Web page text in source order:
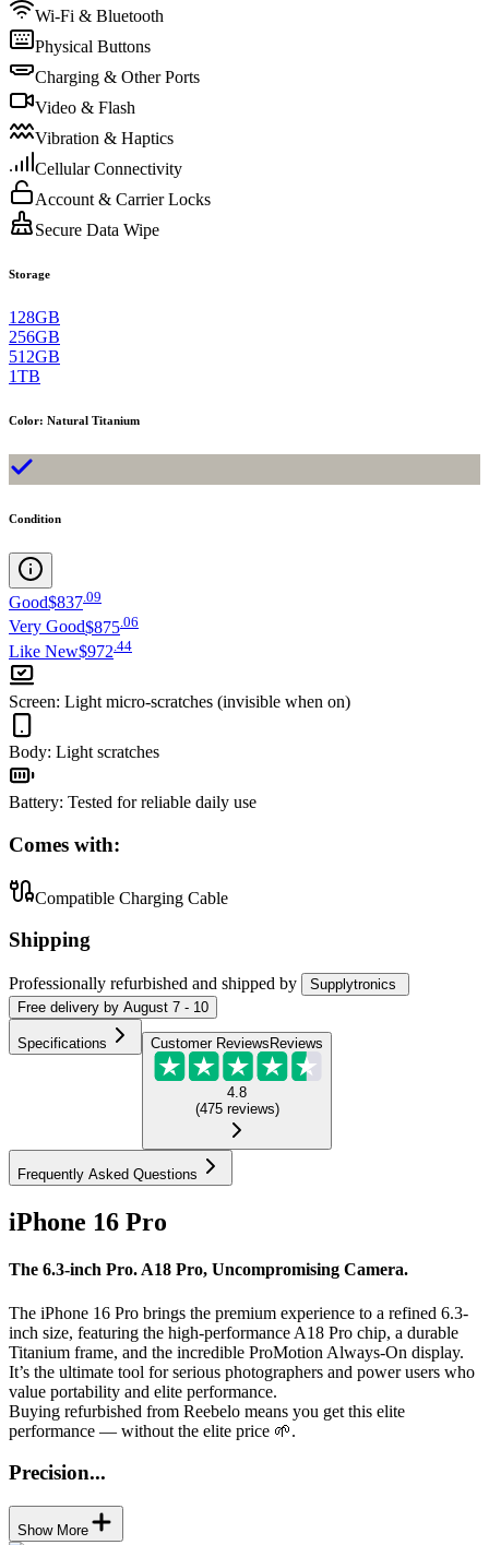
Wi-Fi & Bluetooth
Physical Buttons
Charging & Other Ports
Video & Flash
Vibration & Haptics
Cellular Connectivity
Account & Carrier Locks
Secure Data Wipe
Storage
128GB
256GB
512GB
1TB
Color: Natural Titanium
Condition
Good$837.09
Very Good$875 06
Like New$972 44
Screen: Light micro-scratches (invisible when on)
Body: Light scratches
Battery: Tested for reliable daily use
Comes with:
Compatible Charging Cable
Shipping
Professionally refurbished and shipped by
Supplytronics
Free delivery by August 7 - 10
Specifications Customer Reviews Reviews
4.8
(475 reviews)
Frequently Asked Questions
iPhone 16 Pro
The 6.3-inch Pro. A18 Pro, Uncompromising Camera.
The iPhone 16 Pro brings the premium experience to a refined 6.3-
inch size, featuring the high-performance A18 Pro chip, a durable
Titanium frame, and the incredible ProMotion Always-On display.
It’s the ultimate tool for serious photographers and power users who
value portability and elite performance.
Buying refurbished from Reebelo means you get this elite
performance — without the elite price 🌱.
Precision...
Show More